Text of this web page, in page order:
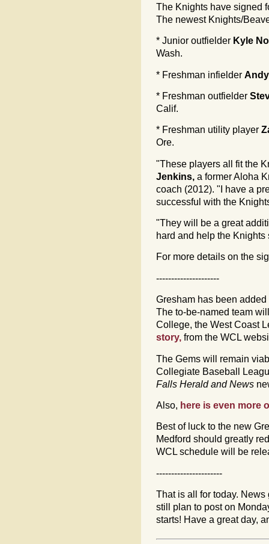
The Knights have signed
The newest Knights/
* Junior outfielder Kyle
Wash.
* Freshman infielder
* Freshman outfielder
Calif.
* Freshman utility player
Ore.
"These players all fit the
Jenkins, a former Aloha
coach (2012). "I have a
successful with the
"They will be a great
hard and help the Knights
For more details on the
---------------------
Gresham has been
The to-be-named team
College, the West Coast
story, from the WCL
The Gems will remain
Collegiate Baseball
Falls Herald and News
Also, here is even more
Best of luck to the new
Medford should greatly
WCL schedule will be
----------------------
That is all for today.
still plan to post on
starts! Have a great day,